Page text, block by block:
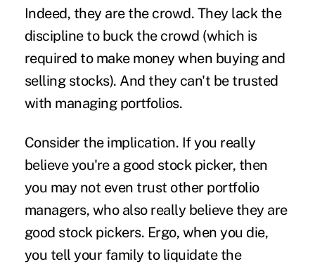
Indeed, they are the crowd. They lack the
discipline to buck the crowd (which is
required to make money when buying and
selling stocks). And they can't be trusted
with managing portfolios.
Consider the implication. If you really
believe you're a good stock picker, then
you may not even trust other portfolio
managers, who also really believe they are
good stock pickers. Ergo, when you die,
you tell your family to liquidate the